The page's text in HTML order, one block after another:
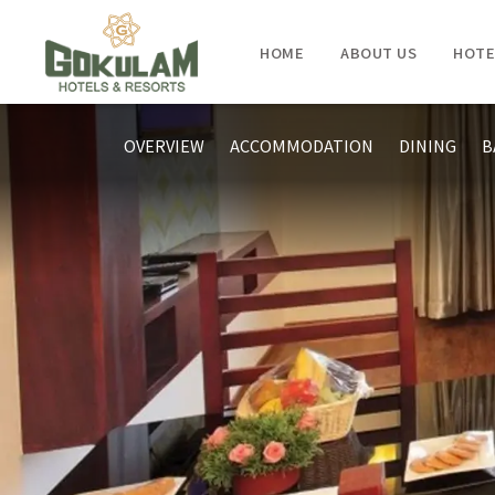
HOME ABOUT US
KUMARAKOM
- GOKULAM GRAND RESORT & SPA
- GOKULAM GRAND RESORT & SPA
TRIVANDRUM- GOKULAM GRAND HOTEL & SPA
KOZHIKODE
- GOKULAM GRAND HOTEL & SPA
BANGALORE- GOKULAM GRAND HOTEL & SPA
COORG - GOKULAM GRAND RESORT & SPA
COCHIN- HOLIDAY INN
OVERVIEW ACCOMMODATION DINING